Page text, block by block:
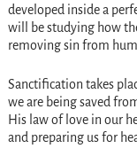
developed inside a
will be studying how
removing sin from
Sanctification takes
we are being saved
His law of love in our
and preparing us for